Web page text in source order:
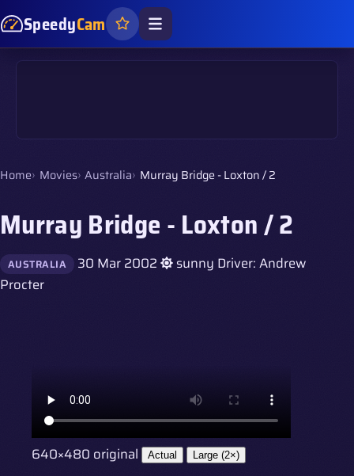
SpeedyCam
Home Movies Australia Murray Bridge - Loxton / 2
Murray Bridge - Loxton / 2
AUSTRALIA 30 Mar 2002 sunny Driver: Andrew
Procter
640×480 original Actual Large (2×)